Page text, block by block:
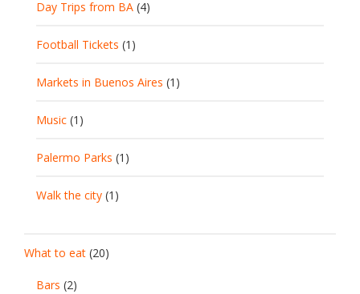
Day Trips from BA (4)
Football Tickets (1)
Markets in Buenos Aires (1)
Music (1)
Palermo Parks (1)
Walk the city (1)
What to eat (20)
Bars (2)